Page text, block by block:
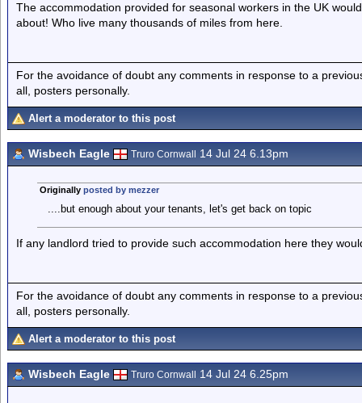
The accommodation provided for seasonal workers in the UK
about! Who live many thousands of miles from here.
For the avoidance of doubt any comments in response to a
all, posters personally.
Alert a moderator to this post
Wisbech Eagle Truro Cornwall 14 Jul 24 6.13pm
Originally posted by mezzer
....but enough about your tenants, let's get back on topic
If any landlord tried to provide such accommodation here they
For the avoidance of doubt any comments in response to a
all, posters personally.
Alert a moderator to this post
Wisbech Eagle Truro Cornwall 14 Jul 24 6.25pm